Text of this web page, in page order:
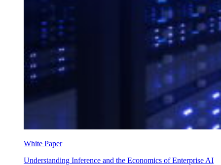
White Paper
Understanding Inference and the Economics of Enterprise AI